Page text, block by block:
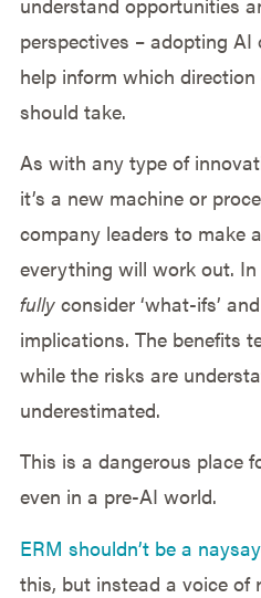
perspectives – adopting
help inform which
should take.
As with any type of
it’s a new machine or
company leaders to make
everything will work out.
fully consider ‘what-ifs’
implications. The benefits
while the risks are
underestimated.
This is a dangerous place
even in a pre-AI world.
ERM shouldn’t be a
this, but instead a voice of